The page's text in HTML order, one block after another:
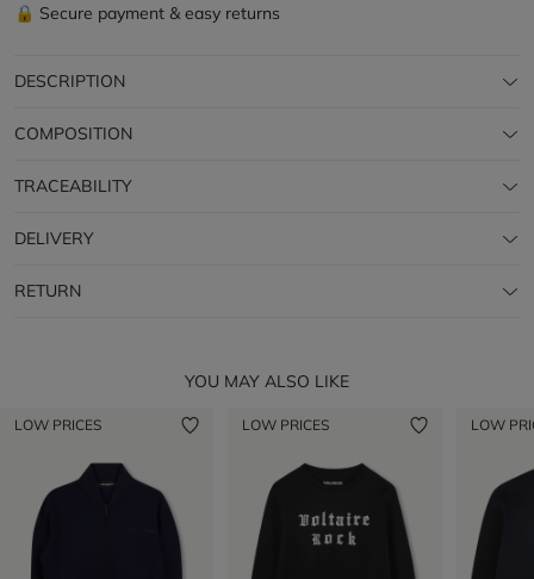
🔒 Secure payment & easy returns
DESCRIPTION
COMPOSITION
TRACEABILITY
DELIVERY
RETURN
YOU MAY ALSO LIKE
LOW PRICES LOW PRICES LOW